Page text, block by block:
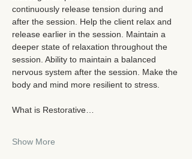
continuously release tension during and
after the session. Help the client relax and
release earlier in the session. Maintain a
deeper state of relaxation throughout the
session. Ability to maintain a balanced
nervous system after the session. Make the
body and mind more resilient to stress.
What is Restorative…
Show More